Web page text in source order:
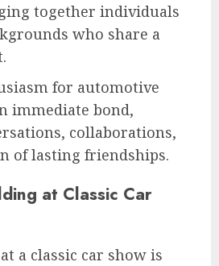
together individuals
who share a
for automotive
immediate bond,
collaborations,
of lasting friendships.
at Classic Car
a classic car show is